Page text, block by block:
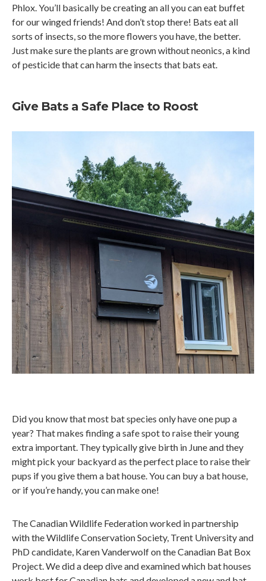
Phlox. You’ll basically be creating an all you can eat buffet
for our winged friends! And don’t stop there! Bats eat all
sorts of insects, so the more flowers you have, the better.
Just make sure the plants are grown without neonics, a kind
of pesticide that can harm the insects that bats eat.
Give Bats a Safe Place to Roost
Did you know that most bat species only have one pup a
year? That makes finding a safe spot to raise their young
extra important. They typically give birth in June and they
might pick your backyard as the perfect place to raise their
pups if you give them a bat house. You can buy a bat house,
or if you’re handy, you can make one!
The Canadian Wildlife Federation worked in partnership
with the Wildlife Conservation Society, Trent University and
PhD candidate, Karen Vanderwolf on the Canadian Bat Box
Project. We did a deep dive and examined which bat houses